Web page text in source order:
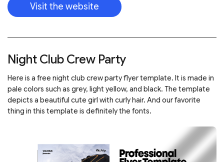
Visit the website
Night Club Crew Party
Here is a free night club crew party flyer template. It is made in
pale colors such as grey, light yellow, and black. The template
depicts a beautiful cute girl with curly hair. And our favorite
thing in this template is definitely the fonts.